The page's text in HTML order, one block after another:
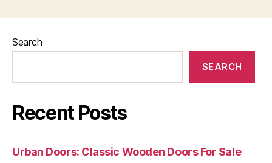
Search
SEARCH
Recent Posts
Urban Doors: Classic Wooden Doors For Sale